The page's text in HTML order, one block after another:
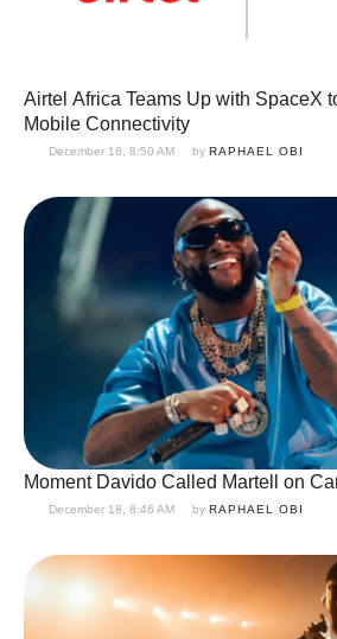
Airtel Africa Teams Up with SpaceX
Mobile Connectivity
December 18, 8:50 AM by RAPHAEL OBI
Moment Davido Called Martell on
December 18, 8:46 AM by RAPHAEL OBI